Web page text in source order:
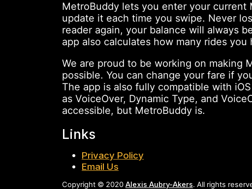
MetroBuddy lets you enter your current
update it each time you swipe. Never
reader again, your balance will always
app also calculates how many rides
We are proud to be working on making
possible. You can change your fare if
The app is also fully compatible with
as VoiceOver, Dynamic Type, and
accessible, but MetroBuddy is.
Links
Privacy Policy
Email Us
Copyright © 2020 Alexis Aubry-Akers. All rights